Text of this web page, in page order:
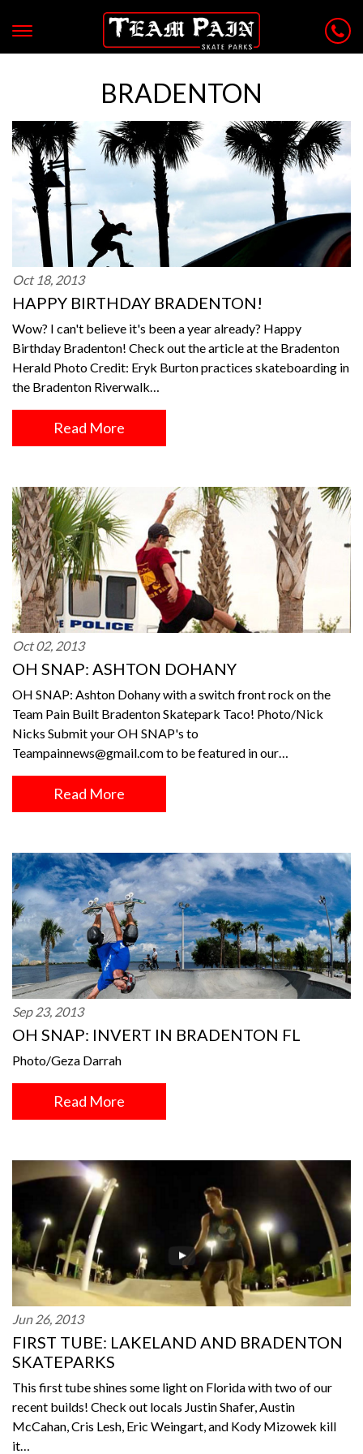
BRADENTON
Oct 18, 2013
HAPPY BIRTHDAY BRADENTON!
Wow? I can't believe it's been a year already? Happy
Birthday Bradenton! Check out the article at the Bradenton
Herald Photo Credit: Eryk Burton practices skateboarding in
the Bradenton Riverwalk…
Read More
Oct 02, 2013
OH SNAP: ASHTON DOHANY
OH SNAP: Ashton Dohany with a switch front rock on the
Team Pain Built Bradenton Skatepark Taco! Photo/Nick
Nicks Submit your OH SNAP's to
Teampainnews@gmail.com to be featured in our…
Read More
Sep 23, 2013
OH SNAP: INVERT IN BRADENTON FL
Photo/Geza Darrah
Read More
Jun 26, 2013
FIRST TUBE: LAKELAND AND BRADENTON
SKATEPARKS
This first tube shines some light on Florida with two of our
recent builds! Check out locals Justin Shafer, Austin
McCahan, Cris Lesh, Eric Weingart, and Kody Mizowek kill
it…